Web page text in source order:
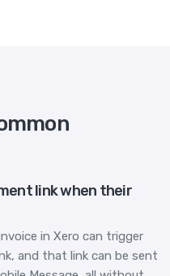
link when their
in Xero can trigger
and that link can be sent